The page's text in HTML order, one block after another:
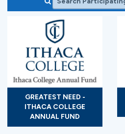
GREATEST NEED -
ITHACA COLLEGE
ANNUAL FUND